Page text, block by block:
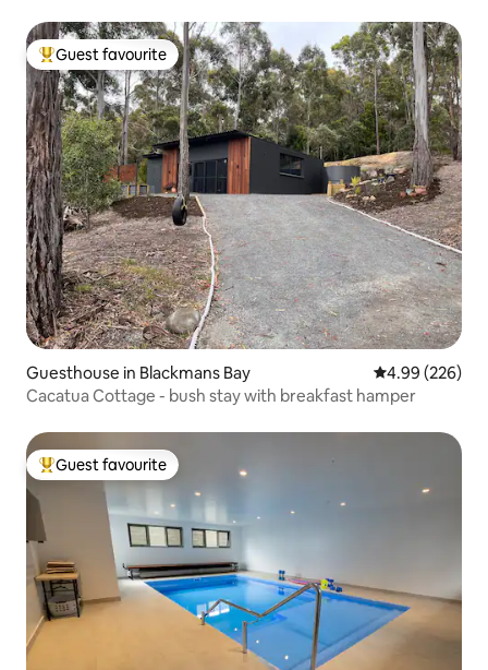
Top guest favourite
Guest favourite
Guesthouse in Blackmans Bay 4.99 out of 5
4.99 (226)
Cacatua Cottage - bush stay with breakfast hamper
Top guest favourite
Guest favourite